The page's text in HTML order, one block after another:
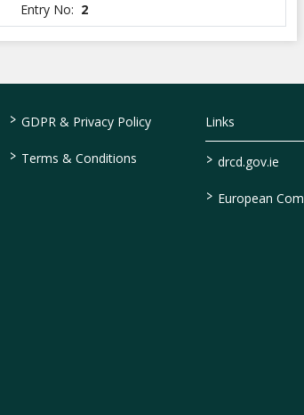
Entry No: 2
> GDPR & Privacy Policy
> Terms & Conditions
Links
> drcd.gov.ie
> European